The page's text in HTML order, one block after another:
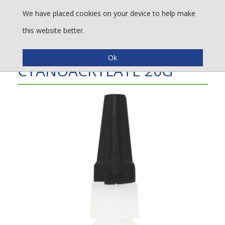
B415 HIGH VISCOSITY
CYANOACRYLATE 20G
We have placed cookies on your device to help make
this website better.